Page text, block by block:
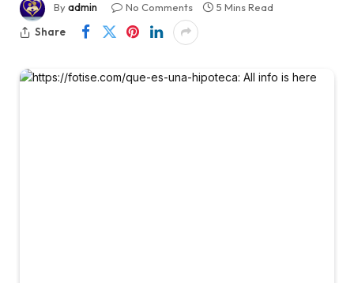
Byadmin No Comments
5 Mins Read
Share